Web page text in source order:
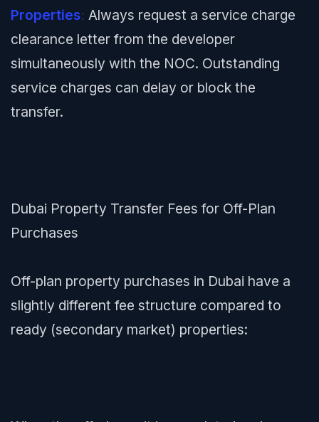
Properties: Always request a service charge
clearance letter from the developer
simultaneously with the NOC. Outstanding
service charges can delay or block the
transfer.
Dubai Property Transfer Fees for Off-Plan
Purchases
Off-plan property purchases in Dubai have a
slightly different fee structure compared to
ready (secondary market) properties: